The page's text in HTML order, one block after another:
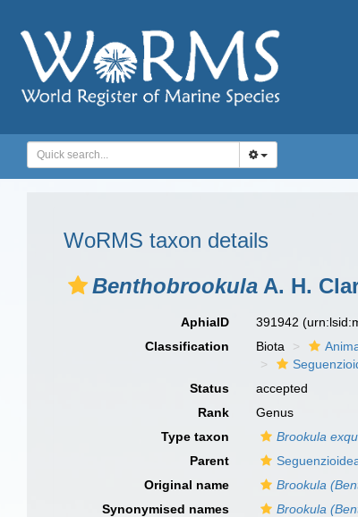
WoRMS taxon details
Benthobrookula A. H.
AphiaID 391942
Classification
Biota
Status
accepted
Rank
Genus
Type taxon
Brookula
Parent
Original name
Brookula
Synonymised names
Brookula